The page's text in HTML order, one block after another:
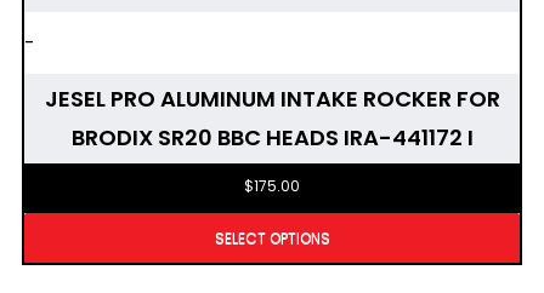
-
JESEL PRO ALUMINUM INTAKE ROCKER FOR
BRODIX SR20 BBC HEADS IRA-441172 I
$175.00
SELECT OPTIONS